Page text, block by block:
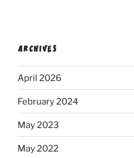
ARCHIVES
April 2026
February 2024
May 2023
May 2022